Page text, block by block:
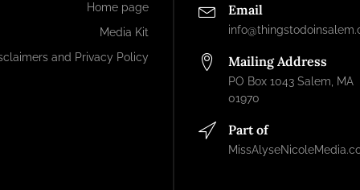
Home page
Media Kit
and Privacy Policy
Email
Mailing Address
PO Box 1043 Salem, MA
01970
Part of